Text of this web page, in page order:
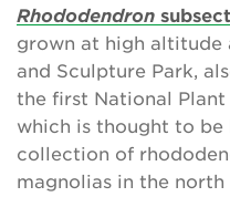
Rhododendron
grown at high altitude
and Sculpture Park,
the first National
which is thought to be
collection of
magnolias in the north